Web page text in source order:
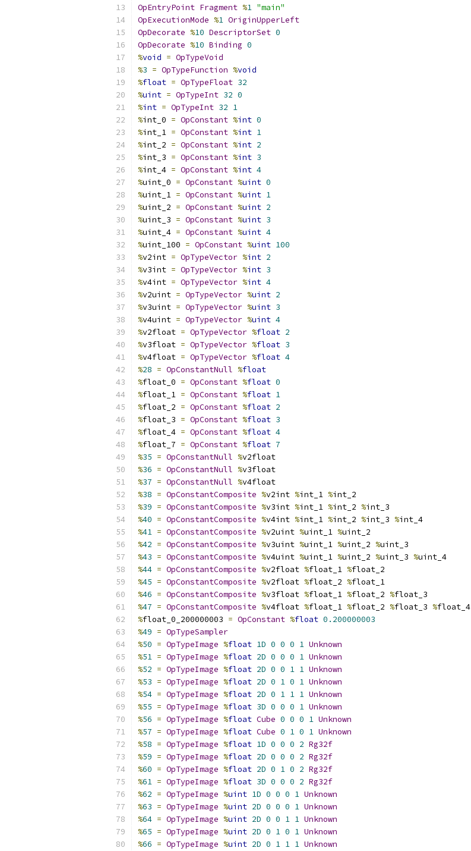
OpEntryPoint Fragment %1 "main"
OpExecutionMode %1 OriginUpperLeft
OpDecorate %10 DescriptorSet 0
OpDecorate %10 Binding 0
%void = OpTypeVoid
%3 = OpTypeFunction %void
%float = OpTypeFloat 32
%uint = OpTypeInt 32 0
%int = OpTypeInt 32 1
%int_0 = OpConstant %int 0
%int_1 = OpConstant %int 1
%int_2 = OpConstant %int 2
%int_3 = OpConstant %int 3
%int_4 = OpConstant %int 4
%uint_0 = OpConstant %uint 0
%uint_1 = OpConstant %uint 1
%uint_2 = OpConstant %uint 2
%uint_3 = OpConstant %uint 3
%uint_4 = OpConstant %uint 4
%uint_100 = OpConstant %uint 100
%v2int = OpTypeVector %int 2
%v3int = OpTypeVector %int 3
%v4int = OpTypeVector %int 4
%v2uint = OpTypeVector %uint 2
%v3uint = OpTypeVector %uint 3
%v4uint = OpTypeVector %uint 4
%v2float = OpTypeVector %float 2
%v3float = OpTypeVector %float 3
%v4float = OpTypeVector %float 4
%28 = OpConstantNull %float
%float_0 = OpConstant %float 0
%float_1 = OpConstant %float 1
%float_2 = OpConstant %float 2
%float_3 = OpConstant %float 3
%float_4 = OpConstant %float 4
%float_7 = OpConstant %float 7
%35 = OpConstantNull %v2float
%36 = OpConstantNull %v3float
%37 = OpConstantNull %v4float
%38 = OpConstantComposite %v2int %int_1 %int_2
%39 = OpConstantComposite %v3int %int_1 %int_2 %int_3
%40 = OpConstantComposite %v4int %int_1 %int_2 %int_3 %int_4
%41 = OpConstantComposite %v2uint %uint_1 %uint_2
%42 = OpConstantComposite %v3uint %uint_1 %uint_2 %uint_3
%43 = OpConstantComposite %v4uint %uint_1 %uint_2 %uint_3 %uint_4
%44 = OpConstantComposite %v2float %float_1 %float_2
%45 = OpConstantComposite %v2float %float_2 %float_1
%46 = OpConstantComposite %v3float %float_1 %float_2 %float_3
%47 = OpConstantComposite %v4float %float_1 %float_2 %float_3 %float_4
%float_0_200000003 = OpConstant %float 0.200000003
%49 = OpTypeSampler
%50 = OpTypeImage %float 1D 0 0 0 1 Unknown
%51 = OpTypeImage %float 2D 0 0 0 1 Unknown
%52 = OpTypeImage %float 2D 0 0 1 1 Unknown
%53 = OpTypeImage %float 2D 0 1 0 1 Unknown
%54 = OpTypeImage %float 2D 0 1 1 1 Unknown
%55 = OpTypeImage %float 3D 0 0 0 1 Unknown
%56 = OpTypeImage %float Cube 0 0 0 1 Unknown
%57 = OpTypeImage %float Cube 0 1 0 1 Unknown
%58 = OpTypeImage %float 1D 0 0 0 2 Rg32f
%59 = OpTypeImage %float 2D 0 0 0 2 Rg32f
%60 = OpTypeImage %float 2D 0 1 0 2 Rg32f
%61 = OpTypeImage %float 3D 0 0 0 2 Rg32f
%62 = OpTypeImage %uint 1D 0 0 0 1 Unknown
%63 = OpTypeImage %uint 2D 0 0 0 1 Unknown
%64 = OpTypeImage %uint 2D 0 0 1 1 Unknown
%65 = OpTypeImage %uint 2D 0 1 0 1 Unknown
%66 = OpTypeImage %uint 2D 0 1 1 1 Unknown